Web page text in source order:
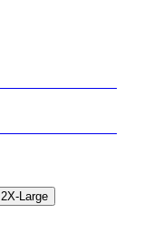
2X-Large